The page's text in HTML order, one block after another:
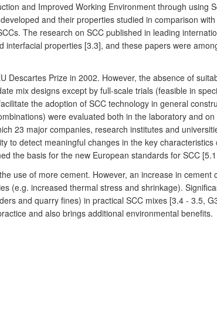
and Improved Working Environment through using
and their properties studied in comparison
The research on SCC published in leading
properties [3.3], and these papers were
Descartes Prize in 2002. However, the absence of
mix designs except by full-scale trials (feasible in
the adoption of SCC technology in general
were evaluated both in the laboratory and
23 major companies, research institutes and
to detect meaningful changes in the key characteristics
the basis for the new European standards for SCC
use of more cement. However, an increase in cement
(e.g. increased thermal stress and shrinkage).
and quarry fines) in practical SCC mixes [3.4 - 3.5,
and also brings additional environmental benefits.